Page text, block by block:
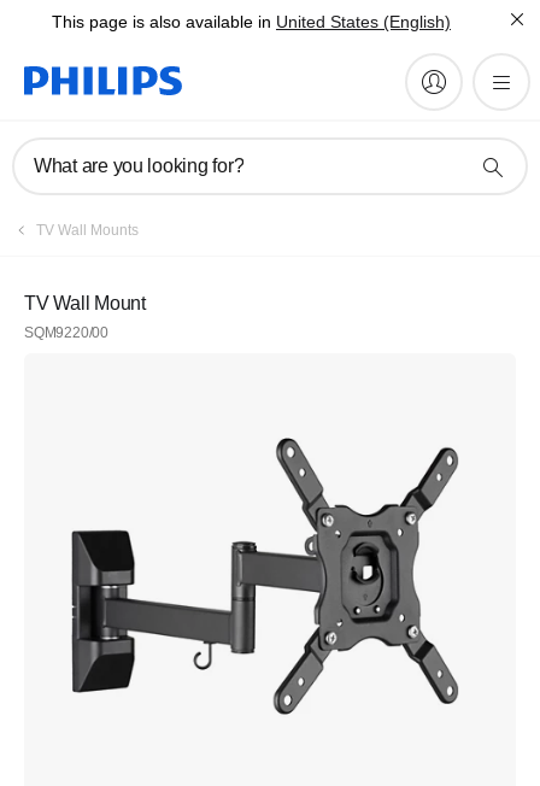
This page is also available in United States (English)
What are you looking for?
TV Wall Mounts
TV Wall Mount
SQM9220/00